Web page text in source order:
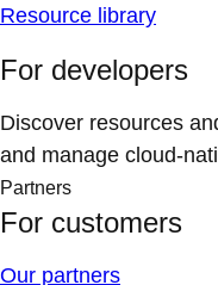
Resource library
For developers
Discover resources
and manage cloud-
Partners
For customers
Our partners